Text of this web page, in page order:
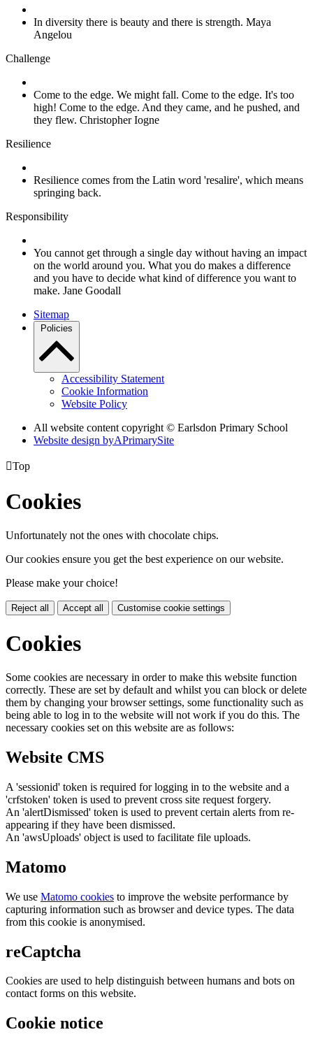
In diversity there is beauty and there is strength. Maya
Angelou
Challenge
Come to the edge. We might fall. Come to the edge. It's too
high! Come to the edge. And they came, and he pushed, and
they flew. Christopher Iogne
Resilience
Resilience comes from the Latin word 'resalire', which means
springing back.
Responsibility
You cannot get through a single day without having an impact
on the world around you. What you do makes a difference
and you have to decide what kind of difference you want to
make. Jane Goodall
Sitemap
Policies
Accessibility Statement
Cookie Information
Website Policy
All website content copyright © Earlsdon Primary School
Website design byAPrimarySite
Top
Cookies
Unfortunately not the ones with chocolate chips.
Our cookies ensure you get the best experience on our website.
Please make your choice!
Reject all Accept all Customise cookie settings
Cookies
Some cookies are necessary in order to make this website function
correctly. These are set by default and whilst you can block or delete
them by changing your browser settings, some functionality such as
being able to log in to the website will not work if you do this. The
necessary cookies set on this website are as follows:
Website CMS
A 'sessionid' token is required for logging in to the website and a
'crfstoken' token is used to prevent cross site request forgery.
An 'alertDismissed' token is used to prevent certain alerts from re-
appearing if they have been dismissed.
An 'awsUploads' object is used to facilitate file uploads.
Matomo
We use Matomo cookies to improve the website performance by
capturing information such as browser and device types. The data
from this cookie is anonymised.
reCaptcha
Cookies are used to help distinguish between humans and bots on
contact forms on this website.
Cookie notice